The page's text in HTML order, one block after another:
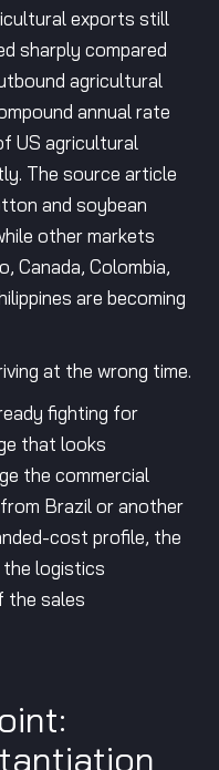
exports still
sharply compared
agricultural
annual rate
US agricultural
The source article
and soybean
other markets
Canada, Colombia,
are becoming
at the wrong time.
fighting for
that looks
the commercial
Brazil or another
cost profile, the
logistics
the sales